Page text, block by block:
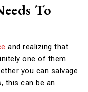
To
and realizing that
one of them.
you can salvage
this can be an